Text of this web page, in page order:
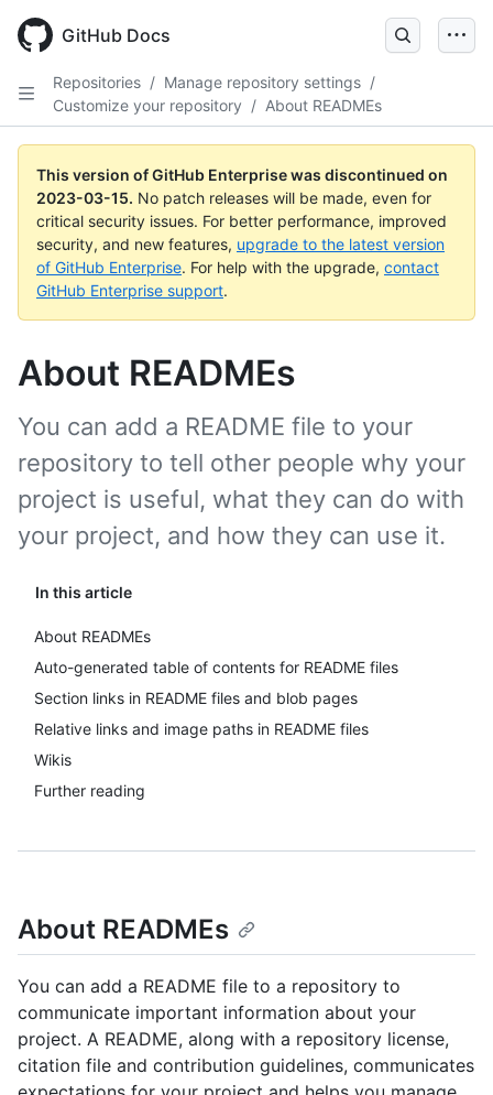
GitHub Docs
Repositories / Manage repository settings /
Customize your repository / About READMEs
This version of GitHub Enterprise was discontinued on
2023-03-15. No patch releases will be made, even for
critical security issues. For better performance, improved
security, and new features, upgrade to the latest version
of GitHub Enterprise. For help with the upgrade, contact
GitHub Enterprise support.
About READMEs
In this article
About READMEs
Auto-generated table of contents for README files
Section links in README files and blob pages
Relative links and image paths in README files
Wikis
Further reading
You can add a README file to your
repository to tell other people why your
project is useful, what they can do with
your project, and how they can use it.
About READMEs
You can add a README file to a repository to
communicate important information about your
project. A README, along with a repository license,
citation file and contribution guidelines, communicates